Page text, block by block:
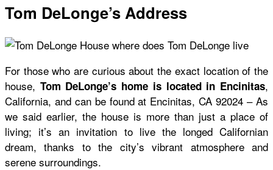
Tom DeLonge’s Address
For those who are curious about the exact location of the
house, Tom DeLonge’s home is located in Encinitas,
California, and can be found at Encinitas, CA 92024 – As
we said earlier, the house is more than just a place of
living; it’s an invitation to live the longed Californian
dream, thanks to the city’s vibrant atmosphere and
serene surroundings.